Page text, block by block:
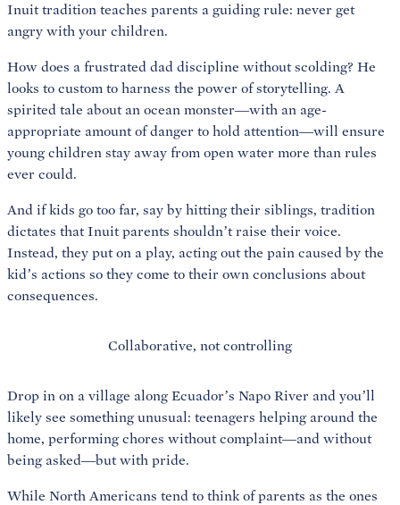
Inuit tradition teaches parents a guiding rule: never get
angry with your children.
How does a frustrated dad discipline without scolding? He
looks to custom to harness the power of storytelling. A
spirited tale about an ocean monster—with an age-
appropriate amount of danger to hold attention—will ensure
young children stay away from open water more than rules
ever could.
And if kids go too far, say by hitting their siblings, tradition
dictates that Inuit parents shouldn’t raise their voice.
Instead, they put on a play, acting out the pain caused by the
kid’s actions so they come to their own conclusions about
consequences.
Collaborative, not controlling
Drop in on a village along Ecuador’s Napo River and you’ll
likely see something unusual: teenagers helping around the
home, performing chores without complaint—and without
being asked—but with pride.
While North Americans tend to think of parents as the ones